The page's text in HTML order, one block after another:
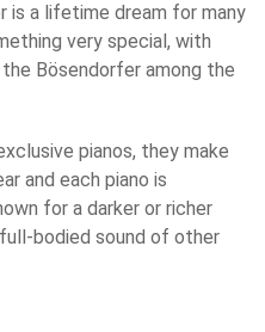
is a lifetime dream for many
very special, with
Bösendorfer among the
pianos, they make
and each piano is
for a darker or richer
bodied sound of other